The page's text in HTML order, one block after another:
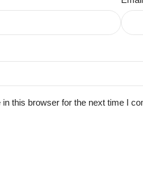
this browser for the next time I